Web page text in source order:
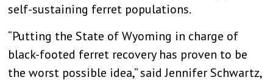
self-sustaining ferret populations.
“Putting the State of Wyoming in charge of
black-footed ferret recovery has proven to be
the worst possible idea,” said Jennifer Schwartz,